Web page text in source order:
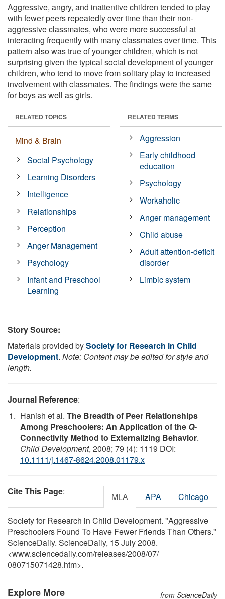
Aggressive, angry, and inattentive children tended to play
with fewer peers repeatedly over time than their non-
aggressive classmates, who were more successful at
interacting frequently with many classmates over time. This
pattern also was true of younger children, which is not
surprising given the typical social development of younger
children, who tend to move from solitary play to increased
involvement with classmates. The findings were the same
for boys as well as girls.
RELATED TOPICS
Mind & Brain
Social Psychology
Learning Disorders
Intelligence
Relationships
Perception
Anger Management
Psychology
Infant and Preschool
Learning
RELATED TERMS
Aggression
Early childhood
education
Psychology
Workaholic
Anger management
Child abuse
Adult attention-deficit
disorder
Limbic system
Story Source:
Materials provided bySociety for Research in Child
Development. Note: Content may be edited for style and
length.
Journal Reference:
Hanish et al. The Breadth of Peer Relationships
Among Preschoolers: An Application of the Q-
Connectivity Method to Externalizing Behavior.
Child Development, 2008; 79 (4): 1119 DOI:
10.1111/j.1467-8624.2008.01179.x
Cite This Page: MLA APA Chicago
Society for Research in Child Development. "Aggressive
Preschoolers Found To Have Fewer Friends Than Others."
ScienceDaily. ScienceDaily, 15 July 2008.
<www.sciencedaily.com/releases/2008/07/
080715071428.htm>.
Explore More from ScienceDaily